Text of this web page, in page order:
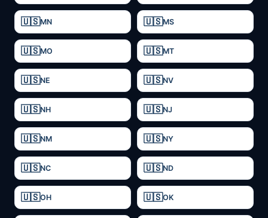
MN MS
MO MT
NE NV
NH NJ
NM NY
NC ND
OH OK